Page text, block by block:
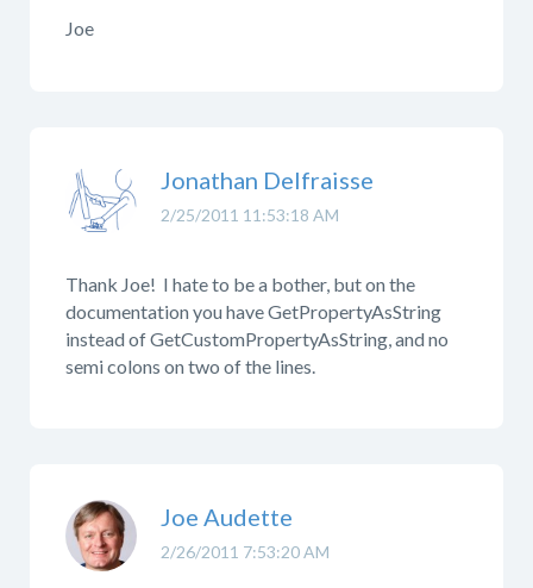
Joe
2/25/2011 11:53:18 AM
Jonathan Delfraisse
Thank Joe! I hate to be a bother, but on the
documentation you have GetPropertyAsString
instead of GetCustomPropertyAsString, and no
semi colons on two of the lines.
2/26/2011 7:53:20 AM
Joe Audette